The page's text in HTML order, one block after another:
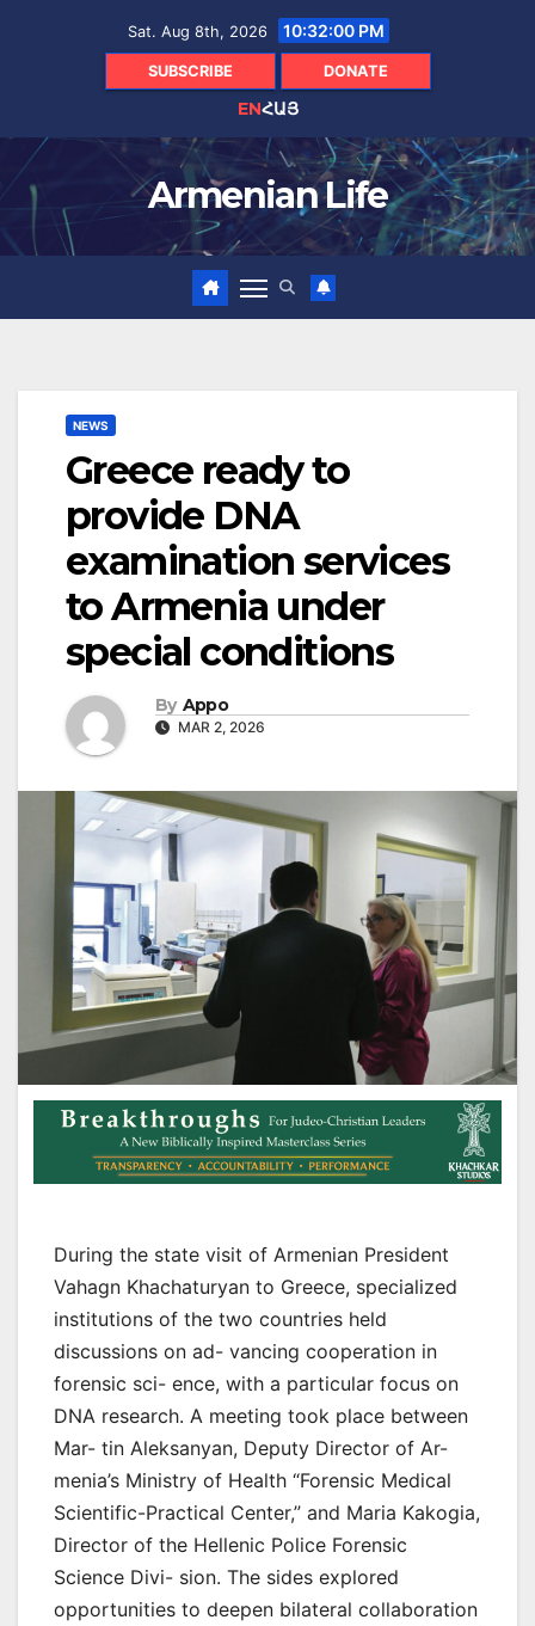
Sat. Aug 8th, 2026 10:32:01 PM
SUBSCRIBE DONATE
ENՀԱՅ
Armenian Life
NEWS
Greece ready to
provide DNA
examination services
to Armenia under
special conditions
By Appo
MAR 2, 2026
During the state visit of Armenian President
Vahagn Khachaturyan to Greece, specialized
institutions of the two countries held
discussions on ad- vancing cooperation in
forensic sci- ence, with a particular focus on
DNA research. A meeting took place between
Mar- tin Aleksanyan, Deputy Director of Ar-
menia’s Ministry of Health “Forensic Medical
Scientific-Practical Center,” and Maria Kakogia,
Director of the Hellenic Police Forensic
Science Divi- sion. The sides explored
opportunities to deepen bilateral collaboration